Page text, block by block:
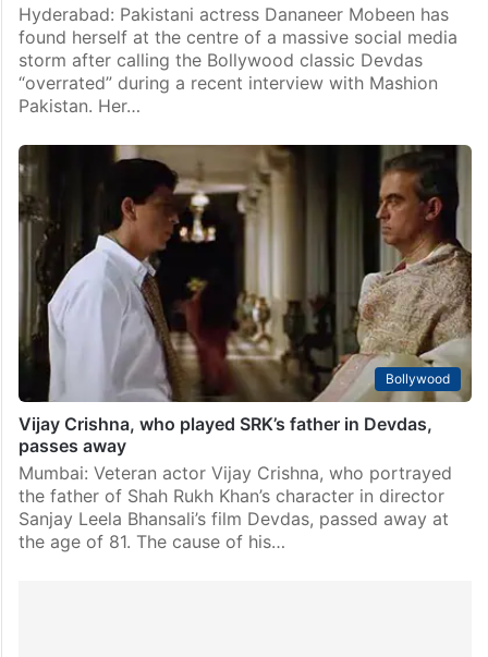
Hyderabad: Pakistani actress Dananeer Mobeen has
found herself at the centre of a massive social media
storm after calling the Bollywood classic Devdas
“overrated” during a recent interview with Mashion
Pakistan. Her…
Bollywood
Vijay Crishna, who played SRK’s father in Devdas,
passes away
Mumbai: Veteran actor Vijay Crishna, who portrayed
the father of Shah Rukh Khan’s character in director
Sanjay Leela Bhansali’s film Devdas, passed away at
the age of 81. The cause of his…